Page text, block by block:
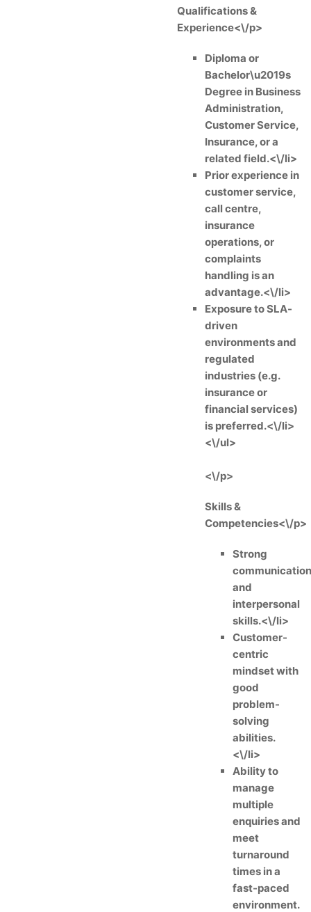
Qualifications &
Experience<\/p>
Diploma or
Bachelor\u2019s
Degree in Business
Administration,
Customer Service,
Insurance, or a
related field.<\/li>
Prior experience in
customer service,
call centre,
insurance
operations, or
complaints
handling is an
advantage.<\/li>
Exposure to SLA-
driven
environments and
regulated
industries (e.g.
insurance or
financial services)
is preferred.<\/li>
<\/ul>
<\/p>
Skills &
Competencies<\/p>
Strong
communication
and
interpersonal
skills.<\/li>
Customer-
centric
mindset with
good
problem-
solving
abilities.
<\/li>
Ability to
manage
multiple
enquiries and
meet
turnaround
times in a
fast-paced
environment.